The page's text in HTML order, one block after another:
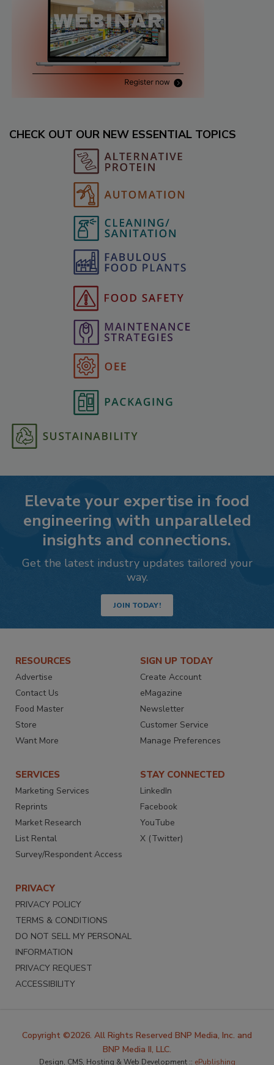
CHECK OUT OUR NEW ESSENTIAL TOPICS
Elevate your expertise in food
engineering with unparalleled
insights and connections.
Get the latest industry updates tailored your
way.
JOIN TODAY!
RESOURCES
Advertise
Contact Us
Food Master
Store
Want More
SIGN UP TODAY
Create Account
eMagazine
Newsletter
Customer Service
Manage Preferences
SERVICES
Marketing Services
Reprints
Market Research
List Rental
Survey/Respondent Access
STAY CONNECTED
LinkedIn
Facebook
YouTube
X (Twitter)
PRIVACY
PRIVACY POLICY
TERMS & CONDITIONS
DO NOT SELL MY PERSONAL
INFORMATION
PRIVACY REQUEST
ACCESSIBILITY
Copyright ©2026. All Rights Reserved BNP Media, Inc. and
BNP Media II, LLC.
Design, CMS, Hosting & Web Development :: ePublishing